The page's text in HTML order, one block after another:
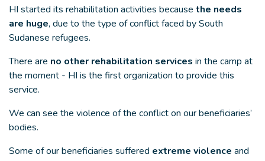
HI started its rehabilitation activities because the needs
are huge, due to the type of conflict faced by South
Sudanese refugees.
There are no other rehabilitation services in the camp at
the moment - HI is the first organization to provide this
service.
We can see the violence of the conflict on our beneficiaries’
bodies.
Some of our beneficiaries suffered extreme violence and